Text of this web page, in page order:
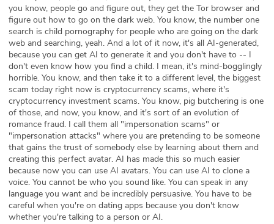
you know, people go and figure out, they get the Tor browser and
figure out how to go on the dark web. You know, the number one
search is child pornography for people who are going on the dark
web and searching, yeah. And a lot of it now, it's all AI-generated,
because you can get AI to generate it and you don't have to -- I
don't even know how you find a child. I mean, it's mind-bogglingly
horrible. You know, and then take it to a different level, the biggest
scam today right now is cryptocurrency scams, where it's
cryptocurrency investment scams. You know, pig butchering is one
of those, and now, you know, and it's sort of an evolution of
romance fraud. I call them all "impersonation scams" or
"impersonation attacks" where you are pretending to be someone
that gains the trust of somebody else by learning about them and
creating this perfect avatar. AI has made this so much easier
because now you can use AI avatars. You can use AI to clone a
voice. You cannot be who you sound like. You can speak in any
language you want and be incredibly persuasive. You have to be
careful when you're on dating apps because you don't know
whether you're talking to a person or AI.